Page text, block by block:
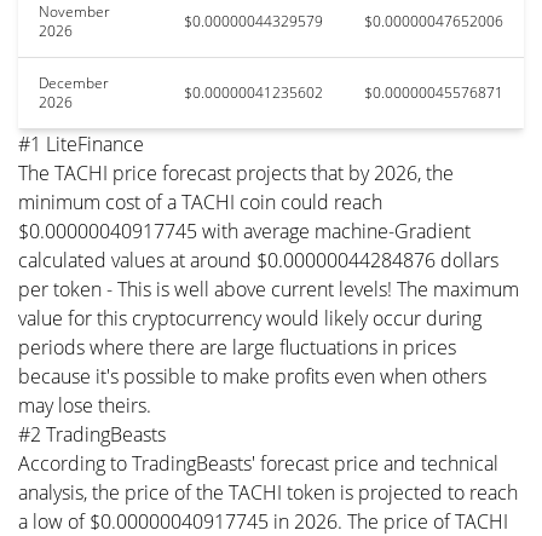
November
2026
$0.00000044329579 $0.00000047652006
December
2026
$0.00000041235602 $0.00000045576871
#1 LiteFinance
The TACHI price forecast projects that by 2026, the
minimum cost of a TACHI coin could reach
$0.00000040917745 with average machine-Gradient
calculated values at around $0.00000044284876 dollars
per token - This is well above current levels! The maximum
value for this cryptocurrency would likely occur during
periods where there are large fluctuations in prices
because it's possible to make profits even when others
may lose theirs.
#2 TradingBeasts
According to TradingBeasts' forecast price and technical
analysis, the price of the TACHI token is projected to reach
a low of $0.00000040917745 in 2026. The price of TACHI